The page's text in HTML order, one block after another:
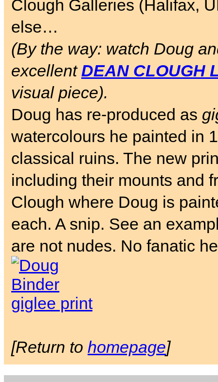
Clough Galleries (Halifax,
else…
(By the way: watch Doug
excellentDEAN CLOUGH
visual piece).
Doug has re-produced as
watercolours he painted in
classical ruins. The new
including their mounts and
Clough where Doug is
each. A snip. See an
are not nudes. No fanatic
[Return to homepage]